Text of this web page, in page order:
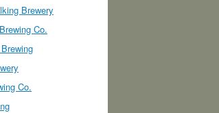
Brewery
Co.
Co.